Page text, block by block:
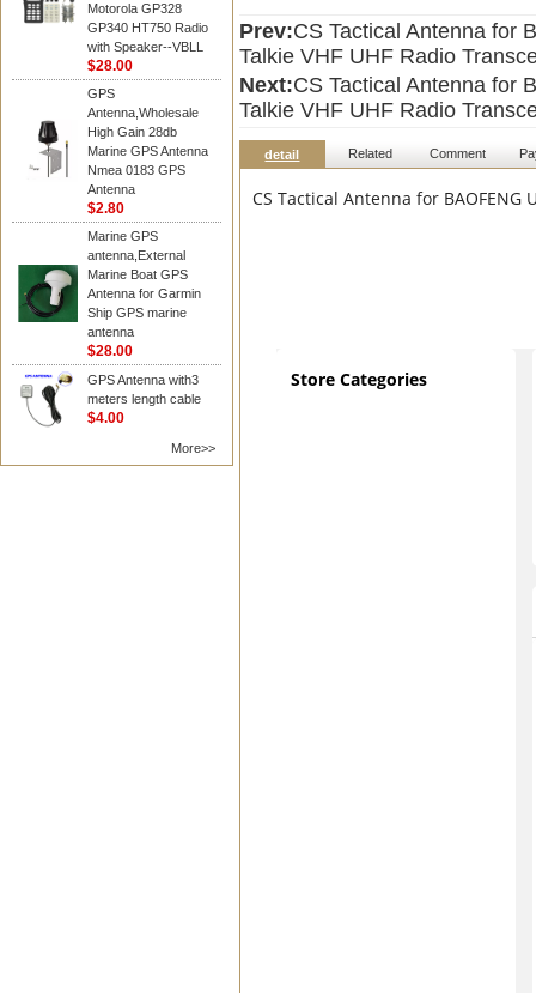
Motorola GP328
GP340 HT750 Radio
with Speaker--VBLL
$28.00
GPS
Antenna,Wholesale
High Gain 28db
Marine GPS Antenna
Nmea 0183 GPS
Antenna
$2.80
Marine GPS
antenna,External
Marine Boat GPS
Antenna for Garmin
Ship GPS marine
antenna
$28.00
GPS Antenna with3
meters length cable
$4.00
More>>
Prev:CS Tactical Antenna for
Talkie VHF UHF Radio
Next:CS Tactical Antenna for
Talkie VHF UHF Radio
detail Related Comment
CS Tactical Antenna for BAOFENG
Store Categories